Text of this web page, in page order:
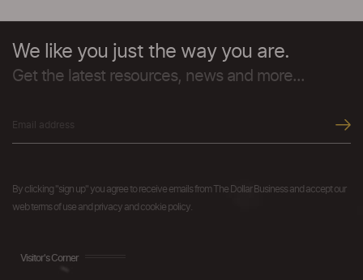
We like you just the way you are.
Get the latest resources, news and more...
By clicking "sign up" you agree to receive emails from The Dollar Business and accept our
web terms of use and privacy and cookie policy.
Visitor's Corner